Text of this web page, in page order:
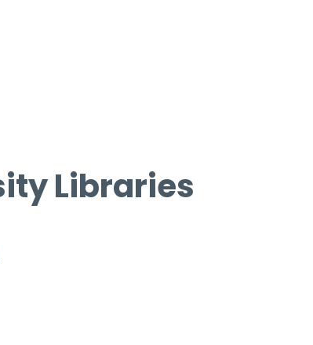
Libraries